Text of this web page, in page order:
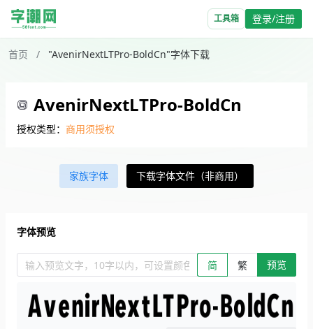
工具箱 登录/注册
首页 / "AvenirNextLTPro-BoldCn"字体下载
AvenirNextLTPro-BoldCn
授权类型： 商用须授权
家族字体 下载字体文件（非商用）
字体预览
输入预览文字，10字以内，可设置颜色、大小、简繁。回车查看效
简 繁 预览